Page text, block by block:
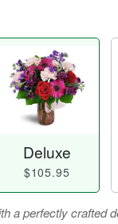
Deluxe
$105.95
a perfectly crafted